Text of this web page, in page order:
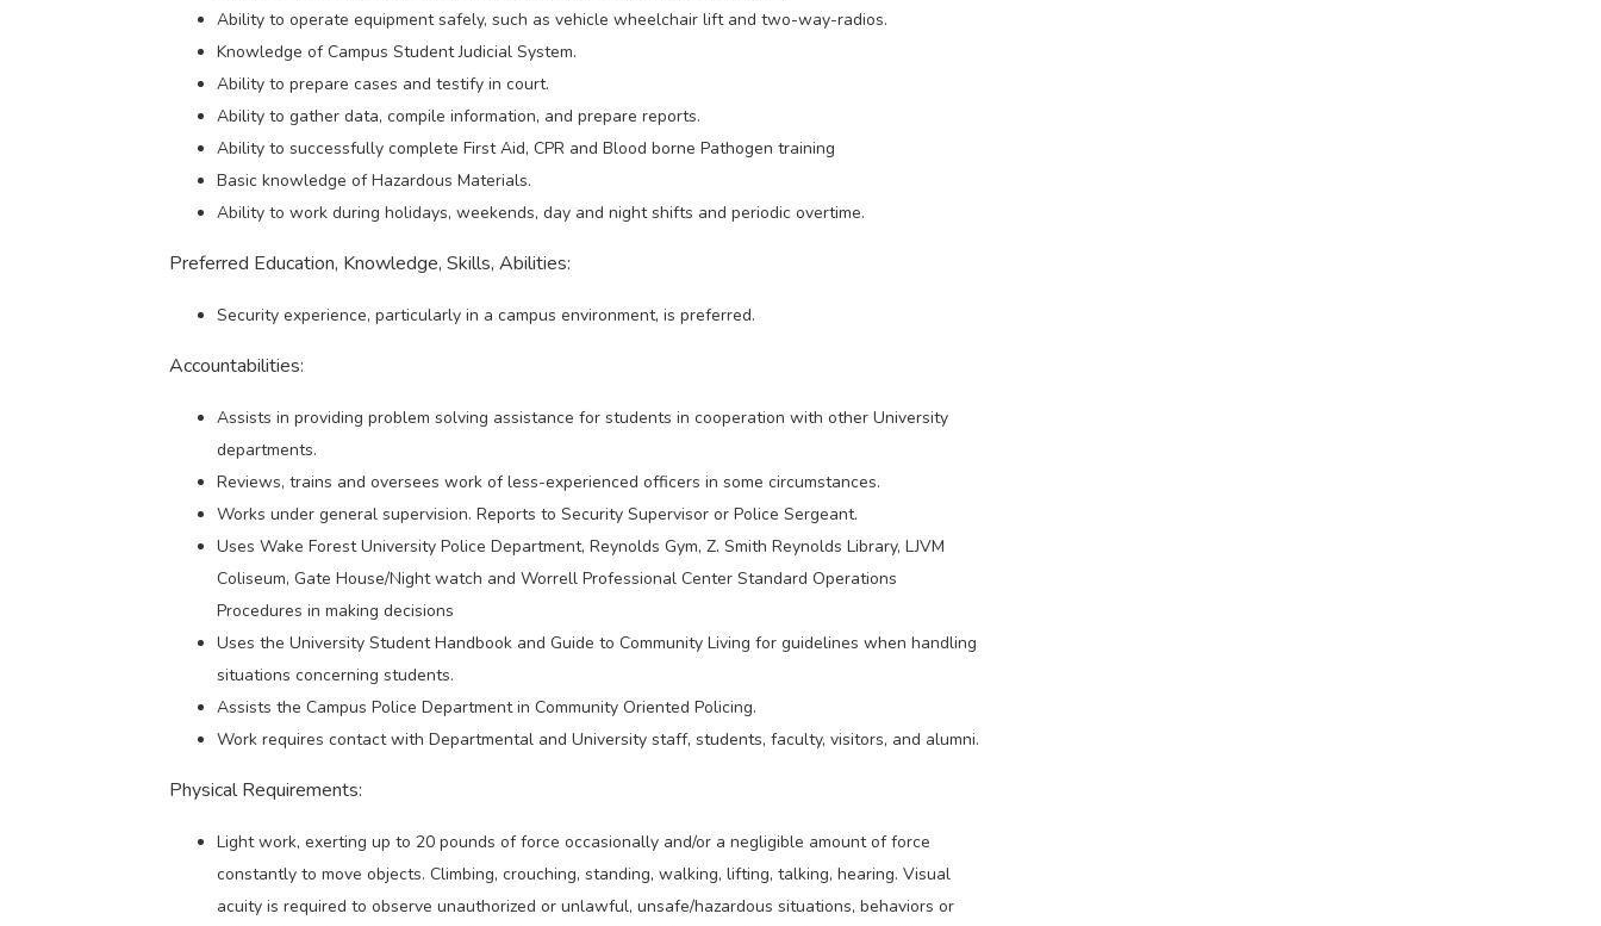
Ability to operate equipment safely, such as vehicle wheelchair lift and two-way-radios.
Knowledge of Campus Student Judicial System.
Ability to prepare cases and testify in court.
Ability to gather data, compile information, and prepare reports.
Ability to successfully complete First Aid, CPR and Blood borne Pathogen training
Basic knowledge of Hazardous Materials.
Ability to work during holidays, weekends, day and night shifts and periodic overtime.
Preferred Education, Knowledge, Skills, Abilities:
Security experience, particularly in a campus environment, is preferred.
Accountabilities:
Assists in providing problem solving assistance for students in cooperation with other University
departments.
Reviews, trains and oversees work of less-experienced officers in some circumstances.
Works under general supervision. Reports to Security Supervisor or Police Sergeant.
Uses Wake Forest University Police Department, Reynolds Gym, Z. Smith Reynolds Library, LJVM
Coliseum, Gate House/Night watch and Worrell Professional Center Standard Operations
Procedures in making decisions
Uses the University Student Handbook and Guide to Community Living for guidelines when handling
situations concerning students.
Assists the Campus Police Department in Community Oriented Policing.
Work requires contact with Departmental and University staff, students, faculty, visitors, and alumni.
Physical Requirements:
Light work, exerting up to 20 pounds of force occasionally and/or a negligible amount of force
constantly to move objects. Climbing, crouching, standing, walking, lifting, talking, hearing. Visual
acuity is required to observe unauthorized or unlawful, unsafe/hazardous situations, behaviors or